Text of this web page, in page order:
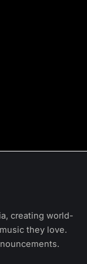
creating world-
they love.